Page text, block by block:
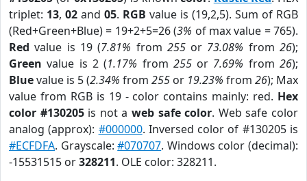
triplet: 13, 02 and 05. RGB value is (19,2,5). Sum of RGB
(Red+Green+Blue) = 19+2+5=26 (3% of max value = 765).
Red value is 19 (7.81% from 255or 73.08% from26);
Green value is 2 (1.17% from 255or 7.69% from26);
Bluevalue is 5 (2.34% from 255 or 19.23% from 26); Max
value from RGB is 19 - color contains mainly: red. Hex
color #130205is not aweb safe color. Web safe color
analog (approx): #000000. Inversed color of #130205 is
#ECFDFA. Grayscale:#070707. Windows color (decimal):
-15531515 or328211. OLE color: 328211.